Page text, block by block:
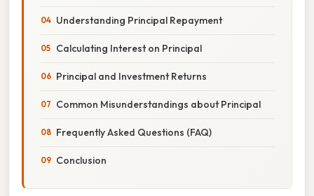
Understanding Principal Repayment
Calculating Interest on Principal
Principal and Investment Returns
Common Misunderstandings about Principal
Frequently Asked Questions (FAQ)
Conclusion